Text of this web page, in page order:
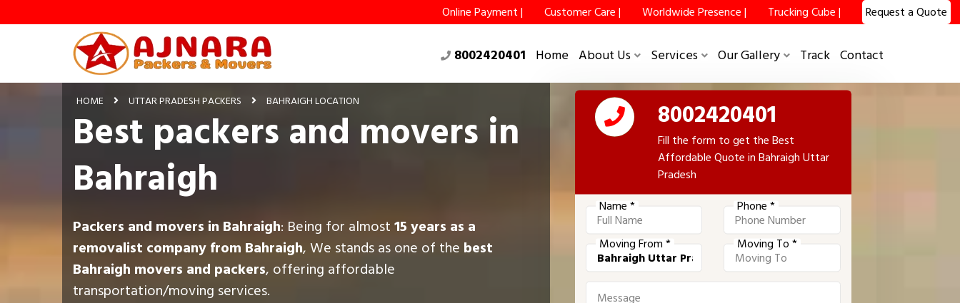
Online Payment | Customer Care | Worldwide Presence | Trucking Cube | Request a Quote
8002420401 Home About Us Services Our Gallery Track Contact
HOME UTTAR PRADESH PACKERS BAHRAIGH LOCATION
Best packers and movers in
Bahraigh
Packers and movers in Bahraigh: Being for almost15 years as a
removalist company from Bahraigh, We stands as one of the best
Bahraigh movers and packers, offering affordable
transportation/moving services.
8002420401
Fill the form to get the Best
Affordable Quote in Bahraigh Uttar
Pradesh
Name *
Phone *
Moving From * Moving To *